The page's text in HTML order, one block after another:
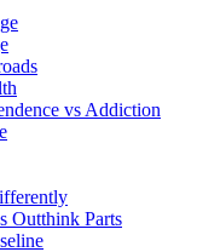
vs Addiction
Outthink Parts